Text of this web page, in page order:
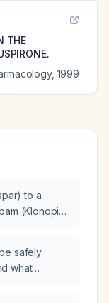
THE
, 1999
to a
(Klonopin),
safely
what